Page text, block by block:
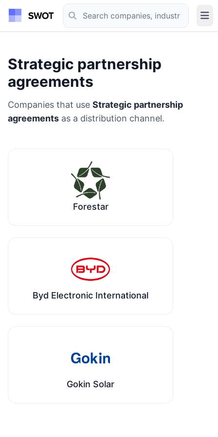
Strategic partnership
agreements
Companies that use Strategic partnership
agreements as a distribution channel.
Forestar
Byd Electronic International
Gokin Solar